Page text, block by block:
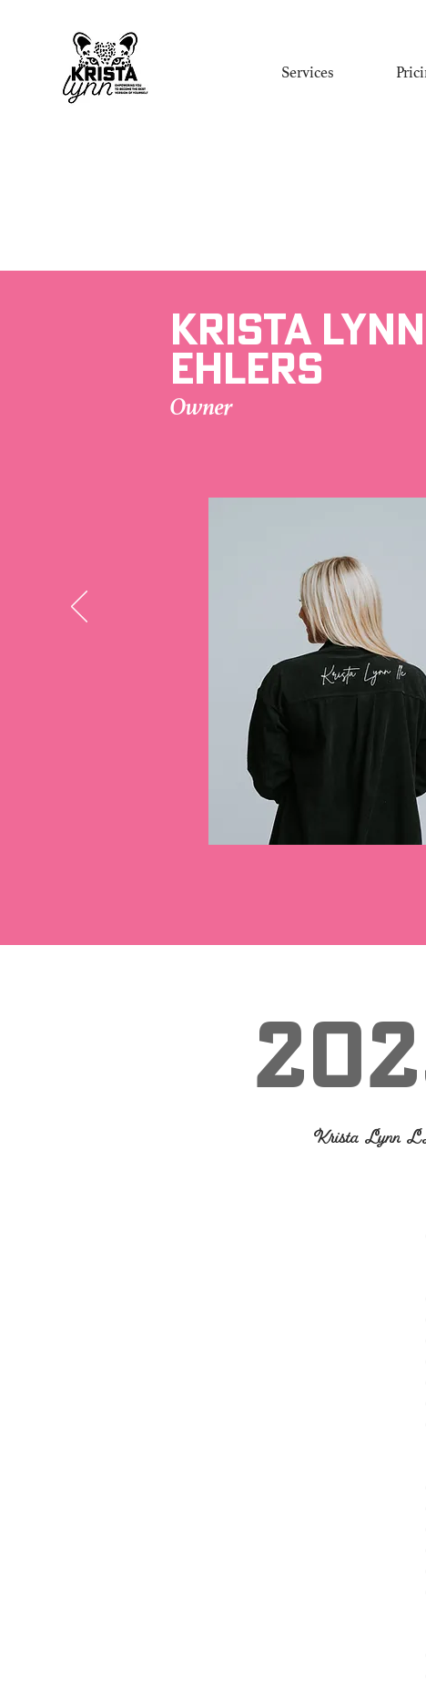
Services
Krista Lynn
Ehlers
Owner
Krista Lynn